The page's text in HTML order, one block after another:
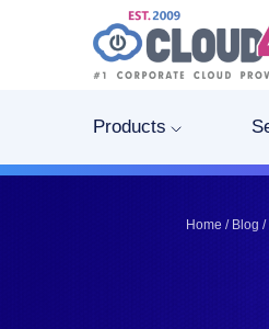
Products
Home / Blog /
LinkedIn
LinkedIn